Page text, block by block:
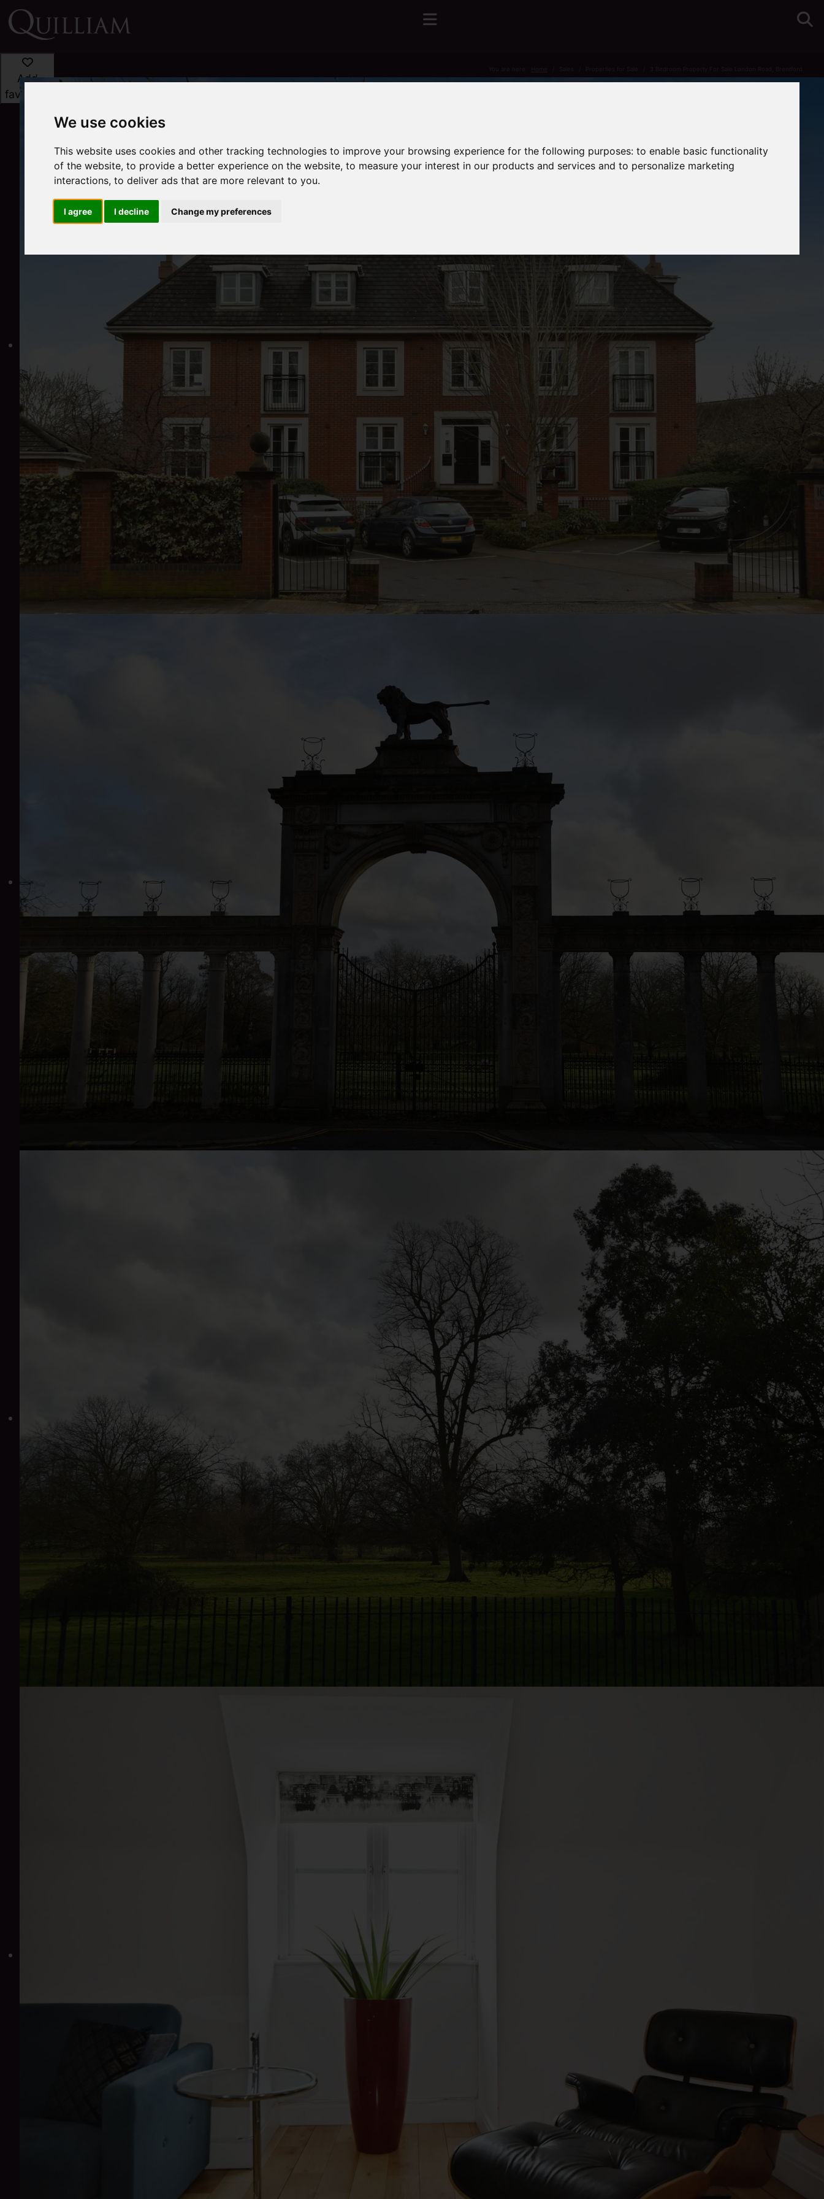
We use cookies
This website uses cookies and other tracking technologies to improve your browsing experience for the following purposes:to enable basic functionality
of the website,to provide a better experience on the website,to measure your interest in our products and services and to personalize marketing
interactions,to deliver ads that are more relevant to you.
I agree I decline Change my preferences
Add
favourite